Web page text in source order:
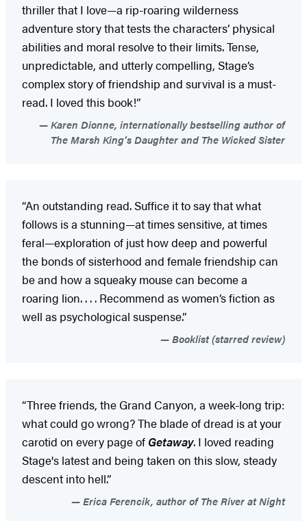
thriller that I love—a rip-roaring wilderness
adventure story that tests the characters’ physical
abilities and moral resolve to their limits. Tense,
unpredictable, and utterly compelling, Stage’s
complex story of friendship and survival is a must-
read. I loved this book!”
Karen Dionne, internationally bestselling author of
The Marsh King’s Daughter and The Wicked Sister
“An outstanding read. Suffice it to say that what
follows is a stunning—at times sensitive, at times
feral—exploration of just how deep and powerful
the bonds of sisterhood and female friendship can
be and how a squeaky mouse can become a
roaring lion. . . . Recommend as women’s fiction as
well as psychological suspense.”
Booklist (starred review)
“Three friends, the Grand Canyon, a week-long trip:
what could go wrong? The blade of dread is at your
carotid on every page of Getaway. I loved reading
Stage's latest and being taken on this slow, steady
descent into hell.”
Erica Ferencik, author of The River at Night